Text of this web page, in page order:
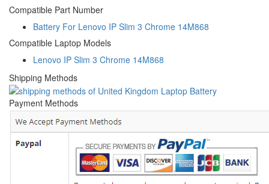
Compatible Part Number
Battery For Lenovo IP Slim 3 Chrome 14M868
Compatible Laptop Models
Lenovo IP Slim 3 Chrome 14M868
Shipping Methods
Payment Methods